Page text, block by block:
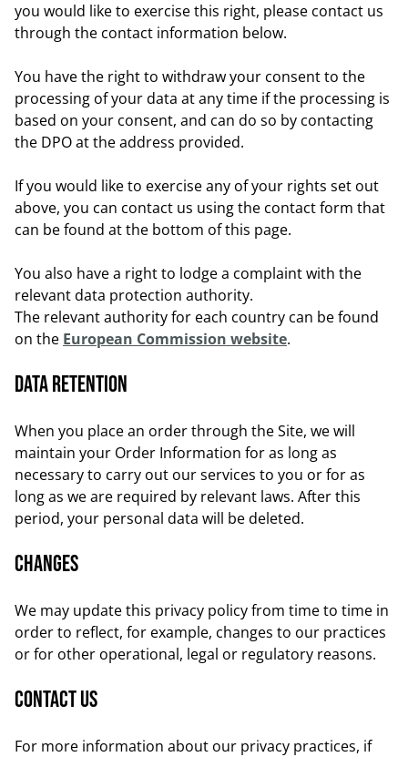
you would like to exercise this right, please contact us
through the contact information below.
You have the right to withdraw your consent to the
processing of your data at any time if the processing is
based on your consent, and can do so by contacting
the DPO at the address provided.
If you would like to exercise any of your rights set out
above, you can contact us using the contact form that
can be found at the bottom of this page.
You also have a right to lodge a complaint with the
relevant data protection authority.
The relevant authority for each country can be found
on the European Commission website.
Data retention
When you place an order through the Site, we will
maintain your Order Information for as long as
necessary to carry out our services to you or for as
long as we are required by relevant laws. After this
period, your personal data will be deleted.
Changes
We may update this privacy policy from time to time in
order to reflect, for example, changes to our practices
or for other operational, legal or regulatory reasons.
Contact us
For more information about our privacy practices, if